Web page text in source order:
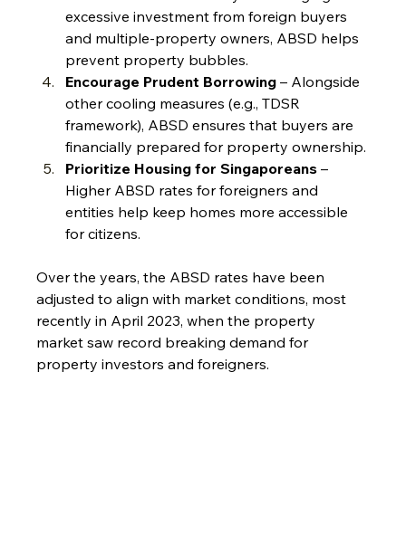
excessive investment from foreign buyers
and multiple-property owners, ABSD helps
prevent property bubbles.
Encourage Prudent Borrowing – Alongside
other cooling measures (e.g., TDSR
framework), ABSD ensures that buyers are
financially prepared for property ownership.
Prioritize Housing for Singaporeans –
Higher ABSD rates for foreigners and
entities help keep homes more accessible
for citizens.
Over the years, the ABSD rates have been
adjusted to align with market conditions, most
recently in April 2023, when the property
market saw record breaking demand for
property investors and foreigners.